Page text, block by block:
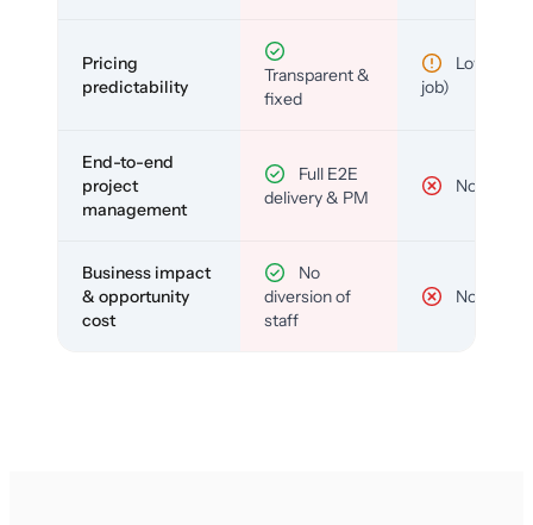
Pricing
predictability
Transparent &
fixed
Low (per-
job)
End-to-end
project
management
Full E2E
delivery & PM
No
Business impact
& opportunity
cost
No
diversion of
staff
No